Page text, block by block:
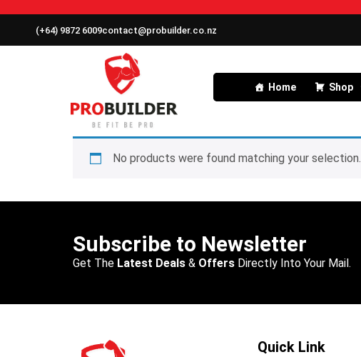
(+64) 9872 6009contact@probuilder.co.nz
Home Shop
No products were found matching your selection.
Subscribe to Newsletter
Get The Latest Deals & Offers Directly Into Your Mail.
Quick Link